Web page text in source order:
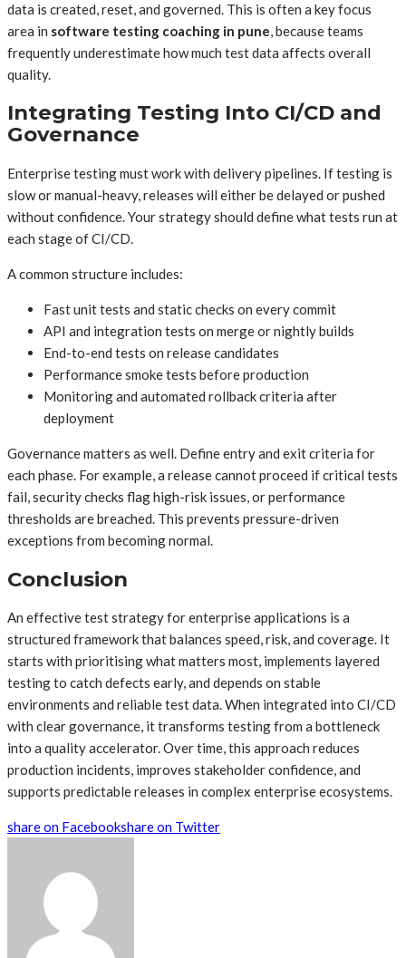
data is created, reset, and governed. This is often a key focus
area in software testing coaching in pune, because teams
frequently underestimate how much test data affects overall
quality.
Integrating Testing Into CI/CD and
Governance
Enterprise testing must work with delivery pipelines. If testing is
slow or manual-heavy, releases will either be delayed or pushed
without confidence. Your strategy should define what tests run at
each stage of CI/CD.
A common structure includes:
Fast unit tests and static checks on every commit
API and integration tests on merge or nightly builds
End-to-end tests on release candidates
Performance smoke tests before production
Monitoring and automated rollback criteria after
deployment
Governance matters as well. Define entry and exit criteria for
each phase. For example, a release cannot proceed if critical tests
fail, security checks flag high-risk issues, or performance
thresholds are breached. This prevents pressure-driven
exceptions from becoming normal.
Conclusion
An effective test strategy for enterprise applications is a
structured framework that balances speed, risk, and coverage. It
starts with prioritising what matters most, implements layered
testing to catch defects early, and depends on stable
environments and reliable test data. When integrated into CI/CD
with clear governance, it transforms testing from a bottleneck
into a quality accelerator. Over time, this approach reduces
production incidents, improves stakeholder confidence, and
supports predictable releases in complex enterprise ecosystems.
share on Facebookshare on Twitter